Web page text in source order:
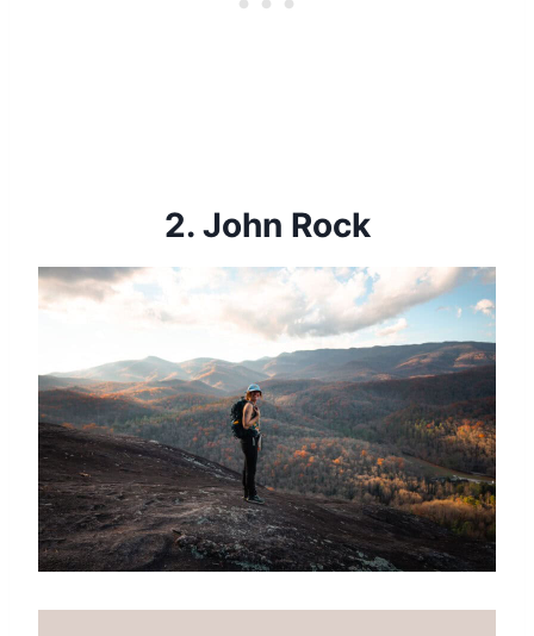
2. John Rock